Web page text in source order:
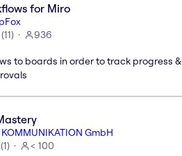
for Miro
(11) 936
to boards in order to track progress &
KOMMUNIKATION GmbH
(1) < 100